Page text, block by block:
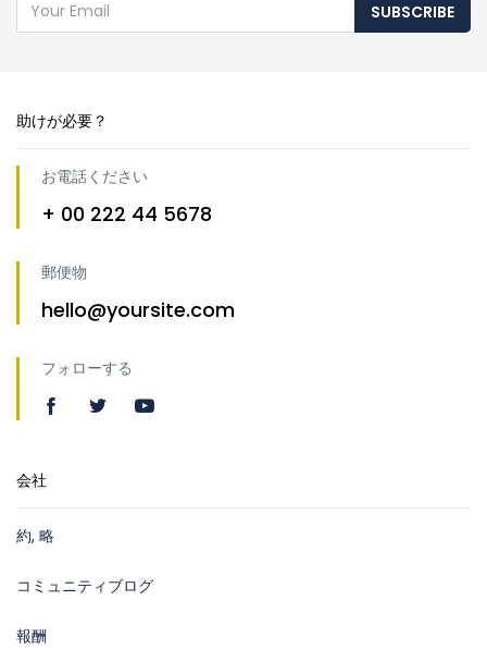
SUBSCRIBE
助けが必要？
お電話ください
+ 00 222 44 5678
郵便物
hello@yoursite.com
フォローする
会社
約, 略
コミュニティブログ
報酬